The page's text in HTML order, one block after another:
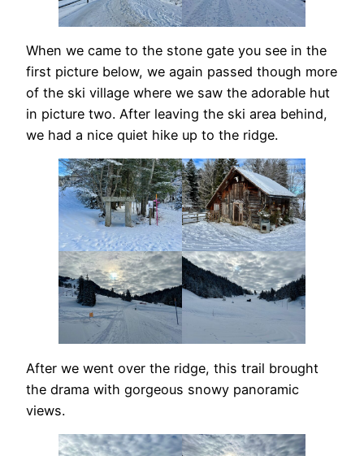
When we came to the stone gate you see in the
first picture below, we again passed though more
of the ski village where we saw the adorable hut
in picture two. After leaving the ski area behind,
we had a nice quiet hike up to the ridge.
After we went over the ridge, this trail brought
the drama with gorgeous snowy panoramic
views.